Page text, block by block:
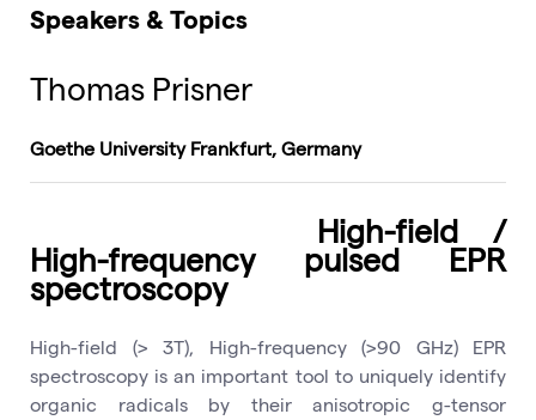
Speakers & Topics
Thomas Prisner
Goethe University Frankfurt, Germany
High-field /
High-frequency pulsed EPR
spectroscopy
High-field (> 3T), High-frequency (>90 GHz) EPR
spectroscopy is an important tool to uniquely identify
organic radicals by their anisotropic g-tensor